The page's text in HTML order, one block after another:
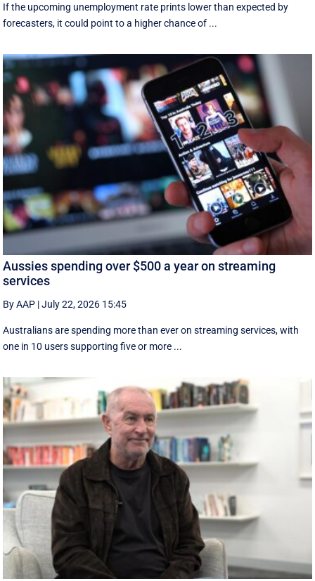
If the upcoming unemployment rate prints lower than expected by
forecasters, it could point to a higher chance of ...
Aussies spending over $500 a year on streaming
services
By AAP |July 22, 2026 15:45
Australians are spending more than ever on streaming services, with
one in 10 users supporting five or more ...